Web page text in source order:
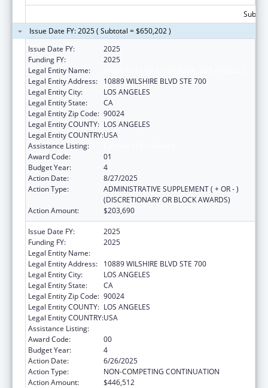
Issue Date FY: 2025 ( Subtotal = $650,202 )
Issue Date FY:
2025
Funding FY:
2025
Legal Entity Name:
Legal Entity Address:
10889 WILSHIRE BLVD STE 700
Legal Entity City:
LOS ANGELES
Legal Entity State:
CA
Legal Entity Zip Code: 90024
Legal Entity COUNTY: LOS ANGELES
Legal Entity COUNTRY:USA
Assistance Listing:
Award Code:
01
Budget Year:
4
Action Date:
8/27/2025
Action Type:
ADMINISTRATIVE SUPPLEMENT ( + OR - )
(DISCRETIONARY OR BLOCK AWARDS)
Action Amount:
$203,690
Issue Date FY:
2025
Funding FY:
2025
Legal Entity Name:
Legal Entity Address:
10889 WILSHIRE BLVD STE 700
Legal Entity City:
LOS ANGELES
Legal Entity State:
CA
Legal Entity Zip Code: 90024
Legal Entity COUNTY: LOS ANGELES
Legal Entity COUNTRY:USA
Assistance Listing:
Award Code:
00
Budget Year:
4
Action Date:
6/26/2025
Action Type:
NON-COMPETING CONTINUATION
Action Amount:
$446,512